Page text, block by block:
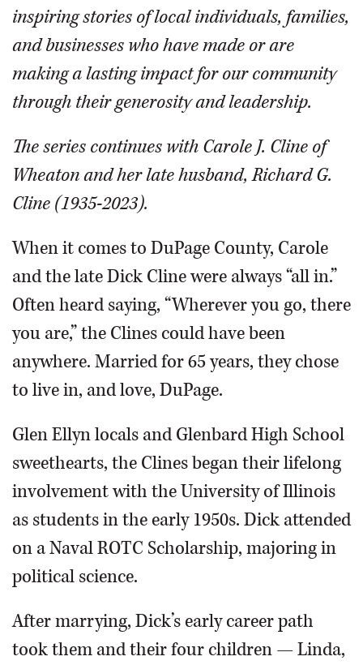
inspiring stories of local individuals, families,
and businesses who have made or are
making a lasting impact for our community
through their generosity and leadership.
The series continues with Carole J. Cline of
Wheaton and her late husband, Richard G.
Cline (1935-2023).
When it comes to DuPage County, Carole
and the late Dick Cline were always “all in.”
Often heard saying, “Wherever you go, there
you are,” the Clines could have been
anywhere. Married for 65 years, they chose
to live in, and love, DuPage.
Glen Ellyn locals and Glenbard High School
sweethearts, the Clines began their lifelong
involvement with the University of Illinois
as students in the early 1950s. Dick attended
on a Naval ROTC Scholarship, majoring in
political science.
After marrying, Dick’s early career path
took them and their four children — Linda,